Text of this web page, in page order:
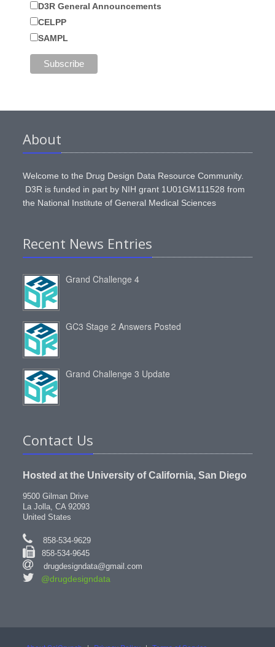
D3R General Announcements
CELPP
SAMPL
About
Welcome to the Drug Design Data Resource Community.
D3R is funded in part by NIH grant 1U01GM111528 from
the National Institute of General Medical Sciences
Recent News Entries
Grand Challenge 4
GC3 Stage 2 Answers Posted
Grand Challenge 3 Update
Contact Us
Hosted at the University of California, San Diego
9500 Gilman Drive
La Jolla, CA 92093
United States
858-534-9629
858-534-9645
drugdesigndata@gmail.com
@drugdesigndata